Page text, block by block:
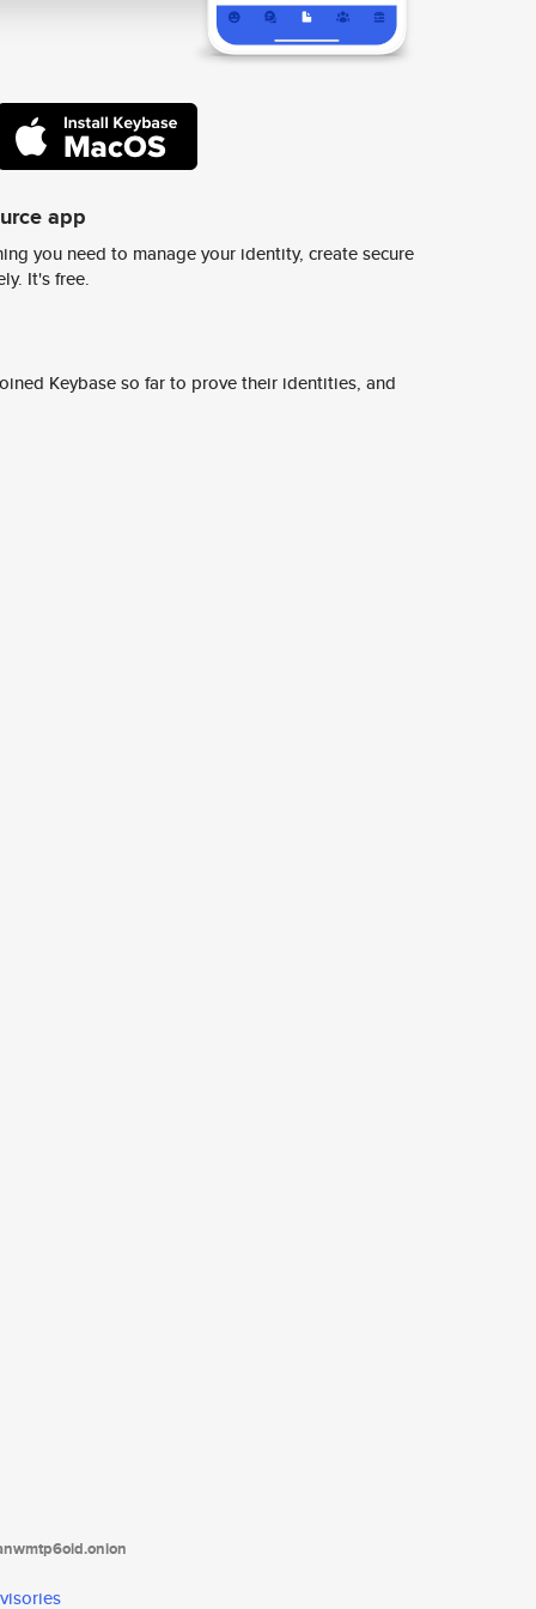
app
you need to manage your identity, create secure
It's free.
Keybase so far to prove their identities, and